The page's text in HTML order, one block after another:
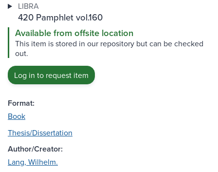
LIBRA
420 Pamphlet vol.160
Available from offsite location
This item is stored in our repository but can be checked
out.
Log in to request item
Format:
Book
Thesis/Dissertation
Author/Creator:
Lang, Wilhelm.